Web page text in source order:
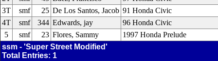
3T
smf 25 De Los Santos, Jacob 91 Honda Civic
4T
smf 344 Edwards, jay
96 Honda Civic
5
smf 23 Flores, Sammy
1997 Honda Prelude
ssm - 'Super Street Modified'
Total Entries: 1